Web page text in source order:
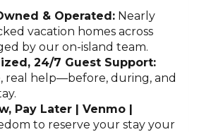
& Operated: Nearly
vacation homes across
by our on-island team.
24/7 Guest Support:
real help—before, during, and
Pay Later | Venmo |
to reserve your stay your